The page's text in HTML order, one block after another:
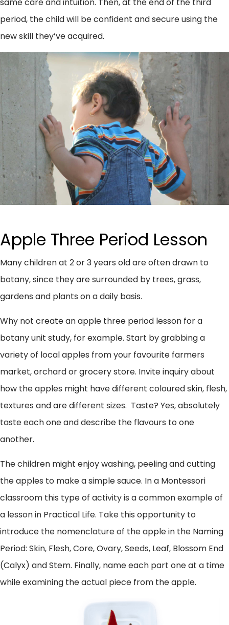
period, the child will be confident and secure using the
new skill they’ve acquired.
Apple Three Period Lesson
Many children at 2 or 3 years old are often drawn to
botany, since they are surrounded by trees, grass,
gardens and plants on a daily basis.
Why not create an apple three period lesson for a
botany unit study, for example. Start by grabbing a
variety of local apples from your favourite farmers
market, orchard or grocery store. Invite inquiry about
how the apples might have different coloured skin, flesh,
textures and are different sizes. Taste? Yes, absolutely
taste each one and describe the flavours to one
another.
The children might enjoy washing, peeling and cutting
the apples to make a simple sauce. In a Montessori
classroom this type of activity is a common example of
a lesson in Practical Life. Take this opportunity to
introduce the nomenclature of the apple in the Naming
Period: Skin, Flesh, Core, Ovary, Seeds, Leaf, Blossom End
(Calyx) and Stem. Finally, name each part one at a time
while examining the actual piece from the apple.